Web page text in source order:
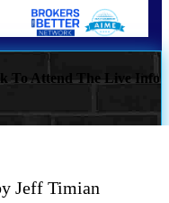
To Attend The Live Info
Jeff Timian